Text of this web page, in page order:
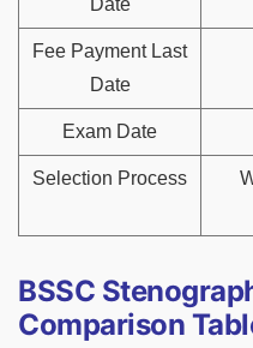
Date
Fee Payment Last
Date
Exam Date
Selection Process
BSSC
Comparison